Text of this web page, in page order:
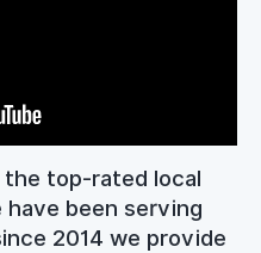
top-rated local
have been serving
2014 we provide